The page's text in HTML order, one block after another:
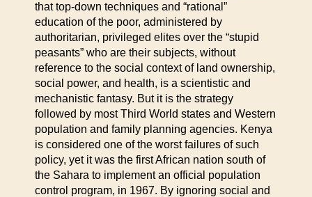
that top-down techniques and “rational”
education of the poor, administered by
authoritarian, privileged elites over the “stupid
peasants” who are their subjects, without
reference to the social context of land ownership,
social power, and health, is a scientistic and
mechanistic fantasy. But it is the strategy
followed by most Third World states and Western
population and family planning agencies. Kenya
is considered one of the worst failures of such
policy, yet it was the first African nation south of
the Sahara to implement an official population
control program, in 1967. By ignoring social and